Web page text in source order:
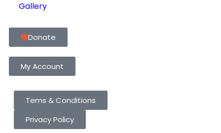
Gallery
Donate
My Account
Tems & Conditions
Privacy Policy